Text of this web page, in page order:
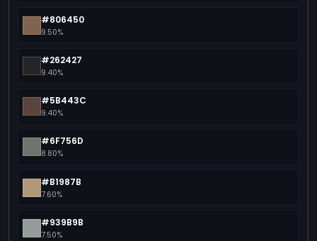
#806450
9.50%
#262427
9.40%
#5B443C
9.40%
#6F756D
8.80%
#B1987B
7.60%
#939B9B
7.50%